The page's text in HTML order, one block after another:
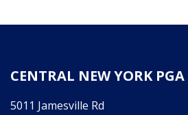
CENTRAL NEW YORK PGA
5011 Jamesville Rd